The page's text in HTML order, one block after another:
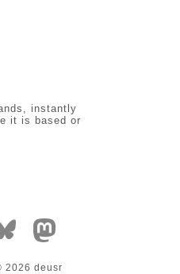
instantly
it is based or
2026 deusr